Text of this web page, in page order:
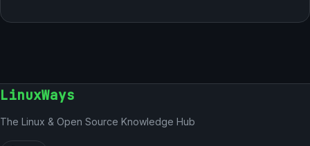
LinuxWays
The Linux & Open Source Knowledge Hub